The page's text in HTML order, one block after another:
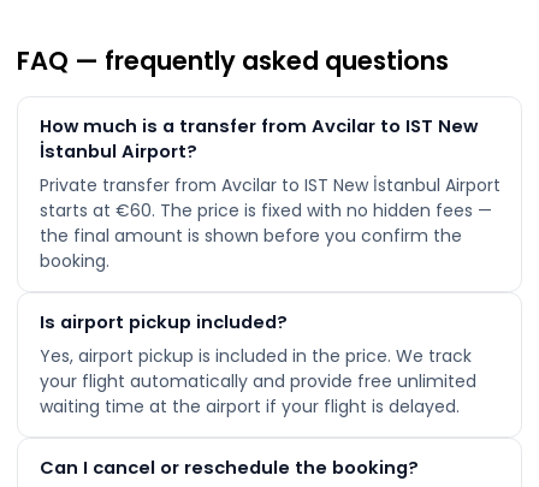
FAQ — frequently asked questions
How much is a transfer from Avcilar to IST New
İstanbul Airport?
Private transfer from Avcilar to IST New İstanbul Airport
starts at €60. The price is fixed with no hidden fees —
the final amount is shown before you confirm the
booking.
Is airport pickup included?
Yes, airport pickup is included in the price. We track
your flight automatically and provide free unlimited
waiting time at the airport if your flight is delayed.
Can I cancel or reschedule the booking?